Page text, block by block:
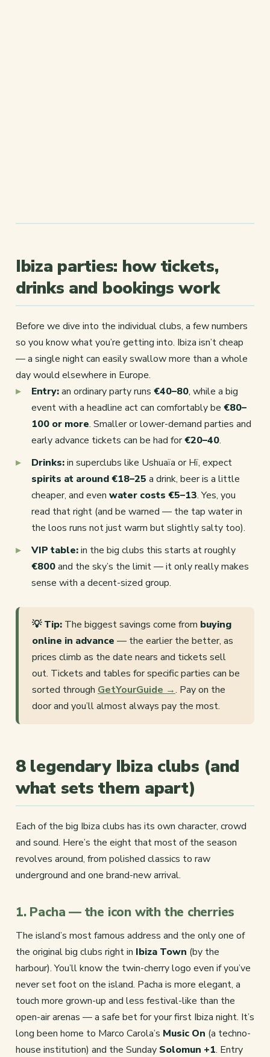
Ibiza parties: how tickets,
drinks and bookings work
Before we dive into the individual clubs, a few numbers
so you know what you’re getting into. Ibiza isn’t cheap
— a single night can easily swallow more than a whole
day would elsewhere in Europe.
Entry:an ordinary party runs €40–80, while a big
event with a headline act can comfortably be €80–
100 or more. Smaller or lower-demand parties and
early advance tickets can be had for€20–40.
Drinks:in superclubs like Ushuaïa or Hï, expect
spirits at around €18–25 a drink, beer is a little
cheaper, and even water costs €5–13. Yes, you
read that right (and be warned — the tap water in
the loos runs not just warm but slightly salty too).
VIP table:in the big clubs this starts at roughly
€800and the sky’s the limit — it only really makes
sense with a decent-sized group.
💡 Tip: The biggest savings come from buying
online in advance — the earlier the better, as
prices climb as the date nears and tickets sell
out. Tickets and tables for specific parties can be
sorted through GetYourGuide →. Pay on the
door and you’ll almost always pay the most.
8 legendary Ibiza clubs (and
what sets them apart)
Each of the big Ibiza clubs has its own character, crowd
and sound. Here’s the eight that most of the season
revolves around, from polished classics to raw
underground and one brand-new arrival.
1. Pacha — the icon with the cherries
The island’s most famous address and the only one of
the original big clubs right in Ibiza Town (by the
harbour). You’ll know the twin-cherry logo even if you’ve
never set foot on the island. Pacha is more elegant, a
touch more grown-up and less festival-like than the
open-air arenas — a safe bet for your first Ibiza night. It’s
long been home to Marco Carola’s Music On (a techno-
house institution) and the Sunday Solomun +1. Entry